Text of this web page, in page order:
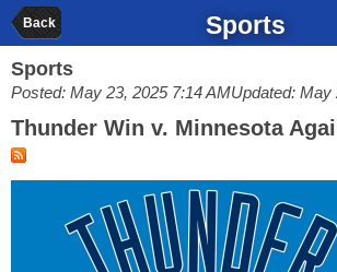
Back Sports
Sports
Posted: May 23, 2025 7:14 AMUpdated: May
Thunder Win v. Minnesota